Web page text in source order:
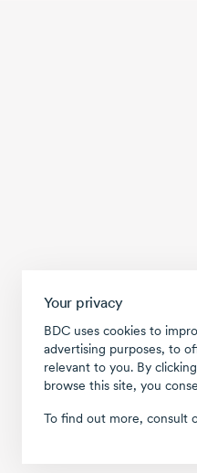
Your privacy
BDC uses cookies to
advertising purposes, to
relevant to you. By
browse this site, you
To find out more, consult